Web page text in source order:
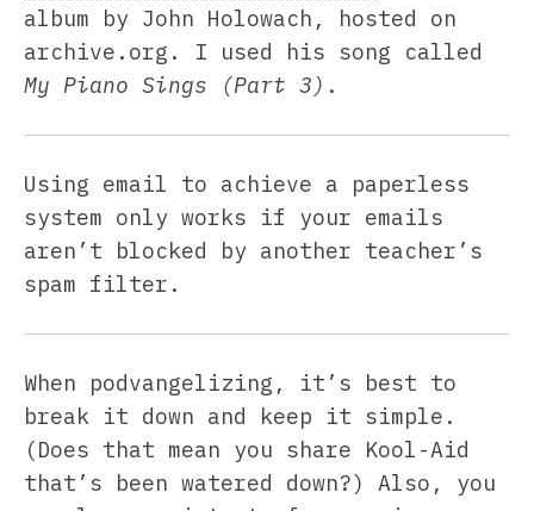
album by John Holowach, hosted on
archive.org. I used his song called
My Piano Sings (Part 3) .
Using email to achieve a paperless
system only works if your emails
aren’t blocked by another teacher’s
spam filter.
When podvangelizing, it’s best to
break it down and keep it simple.
(Does that mean you share Kool-Aid
that’s been watered down?) Also, you